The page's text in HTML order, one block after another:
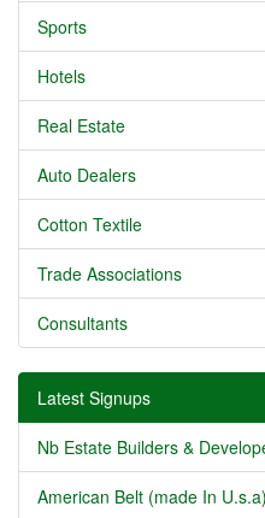
Sports
Hotels
Real Estate
Auto Dealers
Cotton Textile
Trade Associations
Consultants
Latest Signups
Nb Estate Builders &
American Belt (made In